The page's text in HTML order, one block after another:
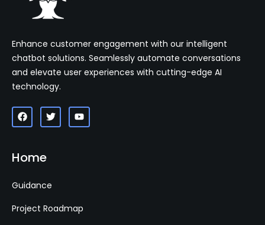
Enhance customer engagement with our intelligent
chatbot solutions. Seamlessly automate conversations
and elevate user experiences with cutting-edge AI
technology.
Home
Guidance
Project Roadmap